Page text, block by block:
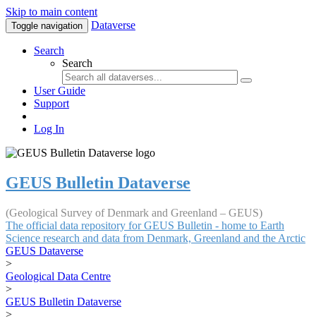
Skip to main content
Toggle navigation Dataverse
Search
Search
User Guide
Support
Log In
GEUS Bulletin Dataverse
(Geological Survey of Denmark and Greenland – GEUS)
The official data repository for GEUS Bulletin - home to Earth
Science research and data from Denmark, Greenland and the Arctic
GEUS Dataverse
>
Geological Data Centre
>
GEUS Bulletin Dataverse
>